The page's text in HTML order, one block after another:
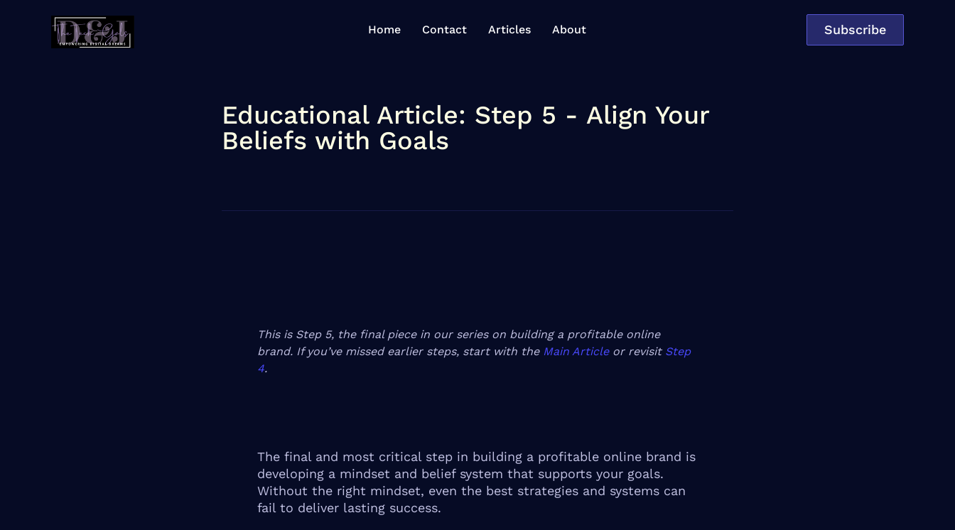
Home Contact Articles About Subscribe
Educational Article: Step 5 - Align Your
Beliefs with Goals
This is Step 5, the final piece in our series on building a profitable online
brand. If you’ve missed earlier steps, start with the Main Articleor revisit Step
4.
The final and most critical step in building a profitable online brand is
developing a mindset and belief system that supports your goals.
Without the right mindset, even the best strategies and systems can
fail to deliver lasting success.